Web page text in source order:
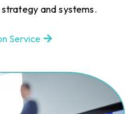
and systems.
Service